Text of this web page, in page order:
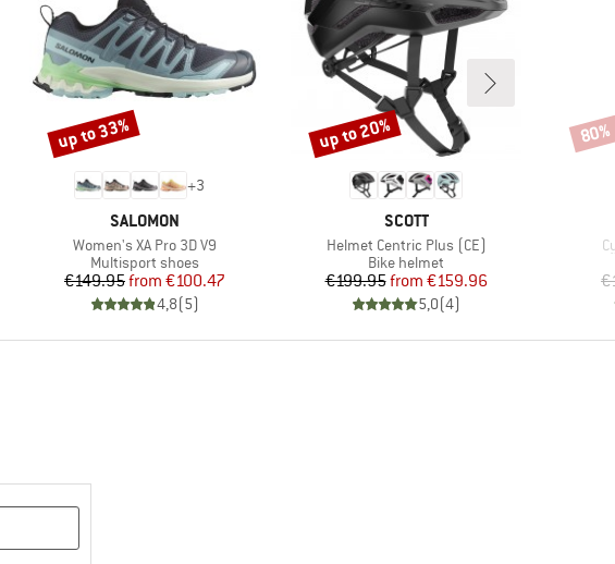
+3
BRAND
SALOMON
Item(s)
Women's XA Pro 3D V9
Product group
Multisport shoes
Price
€149.95 Reduced Price
from €100.47
4,8(5)
Discount
up to 33%
BRAND
SCOTT
Item(s)
Helmet Centric Plus (CE)
Product group
Bike helmet
Price
€199.95 Reduced Price
from €159.96
5,0(4)
Discount
up to 20% 80%